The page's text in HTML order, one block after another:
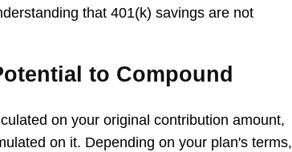
that 401(k) savings are not
to Compound
on your original contribution amount,
on it. Depending on your plan's terms,